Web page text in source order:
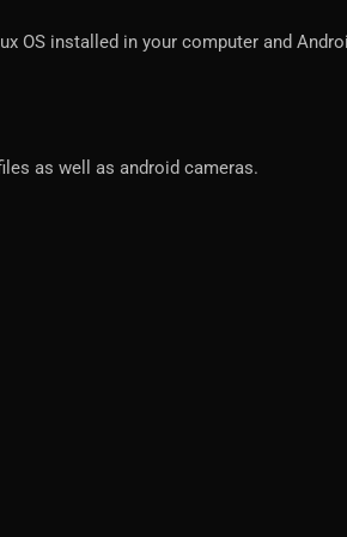
OS installed in your computer and
as well as android cameras.